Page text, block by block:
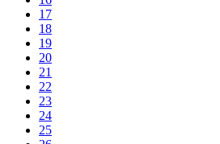
17
18
19
20
21
22
23
24
25